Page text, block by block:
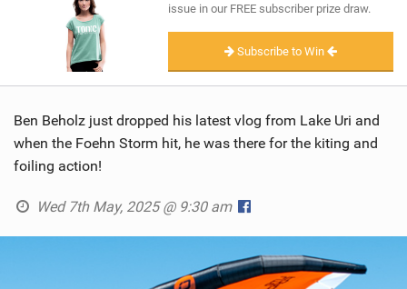
SUBSCRIBE
issue in our FREE subscriber prize draw.
Subscribe to Win
Ben Beholz just dropped his latest vlog from Lake Uri and
when the Foehn Storm hit, he was there for the kiting and
foiling action!
Wed 7th May, 2025 @ 9:30 am